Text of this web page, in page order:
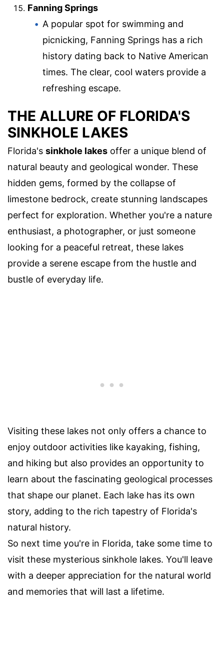
Fanning Springs
A popular spot for swimming and
picnicking, Fanning Springs has a rich
history dating back to Native American
times. The clear, cool waters provide a
refreshing escape.
THE ALLURE OF FLORIDA'S
SINKHOLE LAKES
Florida's sinkhole lakes offer a unique blend of
natural beauty and geological wonder. These
hidden gems, formed by the collapse of
limestone bedrock, create stunning landscapes
perfect for exploration. Whether you're a nature
enthusiast, a photographer, or just someone
looking for a peaceful retreat, these lakes
provide a serene escape from the hustle and
bustle of everyday life.
Visiting these lakes not only offers a chance to
enjoy outdoor activities like kayaking, fishing,
and hiking but also provides an opportunity to
learn about the fascinating geological processes
that shape our planet. Each lake has its own
story, adding to the rich tapestry of Florida's
natural history.
So next time you're in Florida, take some time to
visit these mysterious sinkhole lakes. You'll leave
with a deeper appreciation for the natural world
and memories that will last a lifetime.